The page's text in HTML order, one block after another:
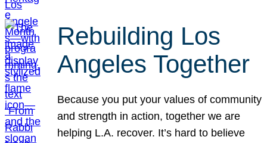
Rebuilding Los
Angeles Together
Because you put your values of community
and strength in action, together we are
helping L.A. recover. It’s hard to believe